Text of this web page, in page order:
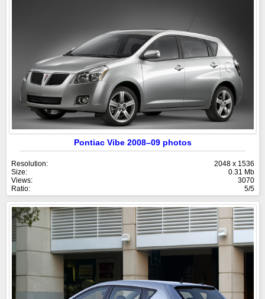
Pontiac Vibe 2008–09 photos
Resolution:
2048 x 1536
Size:
0.31 Mb
Views:
3070
Ratio:
5/5